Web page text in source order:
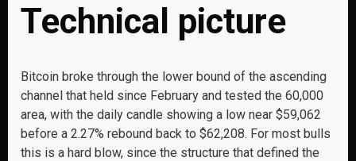
Technical picture
Bitcoin broke through the lower bound of the ascending
channel that held since February and tested the 60,000
area, with the daily candle showing a low near $59,062
before a 2.27% rebound back to $62,208. For most bulls
this is a hard blow, since the structure that defined the